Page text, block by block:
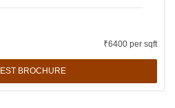
₹6400 per sqft
BROCHURE